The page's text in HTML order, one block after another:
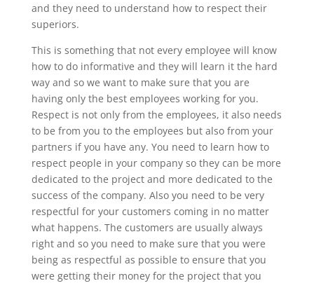
and they need to understand how to respect their
superiors.
This is something that not every employee will know
how to do informative and they will learn it the hard
way and so we want to make sure that you are
having only the best employees working for you.
Respect is not only from the employees, it also needs
to be from you to the employees but also from your
partners if you have any. You need to learn how to
respect people in your company so they can be more
dedicated to the project and more dedicated to the
success of the company. Also you need to be very
respectful for your customers coming in no matter
what happens. The customers are usually always
right and so you need to make sure that you were
being as respectful as possible to ensure that you
were getting their money for the project that you